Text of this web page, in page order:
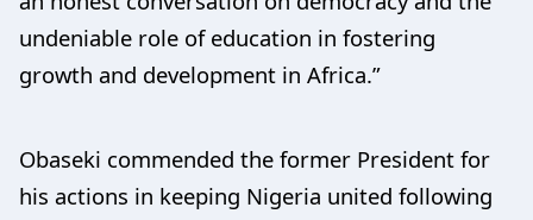
undeniable role of education in fostering
growth and development in Africa.”
Obaseki commended the former President for
his actions in keeping Nigeria united following